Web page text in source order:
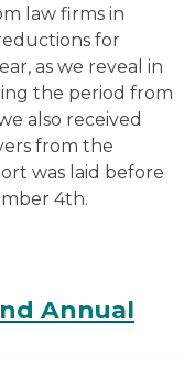
law firms in
for
as we reveal in
the period from
also received
from the
was laid before
4th.
Annual